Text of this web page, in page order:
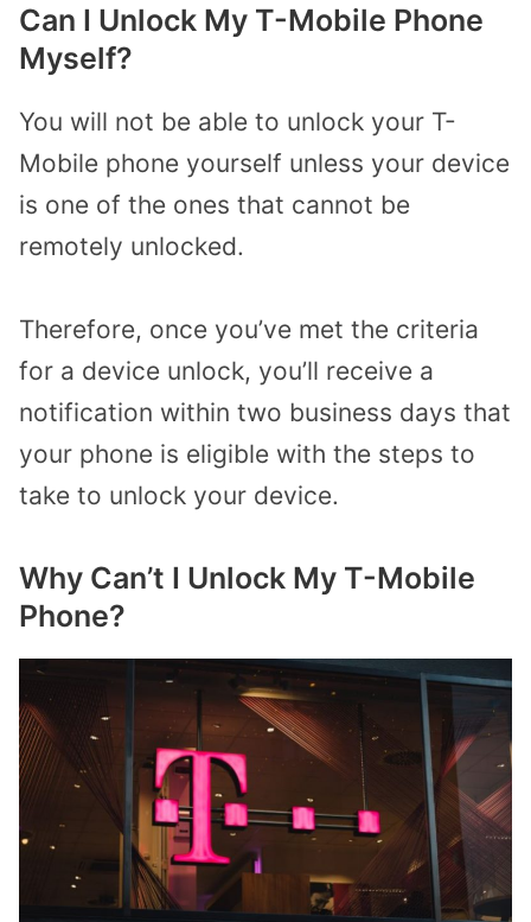
Can I Unlock My T-Mobile Phone
Myself?
You will not be able to unlock your T-
Mobile phone yourself unless your device
is one of the ones that cannot be
remotely unlocked.
Therefore, once you’ve met the criteria
for a device unlock, you’ll receive a
notification within two business days that
your phone is eligible with the steps to
take to unlock your device.
Why Can’t I Unlock My T-Mobile
Phone?